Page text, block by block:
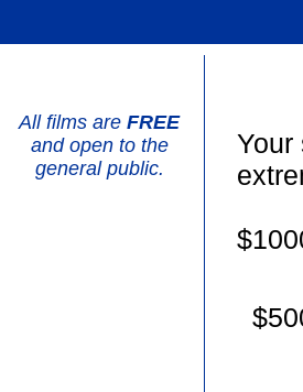
All films are FREE
and open to the
general public.
Your